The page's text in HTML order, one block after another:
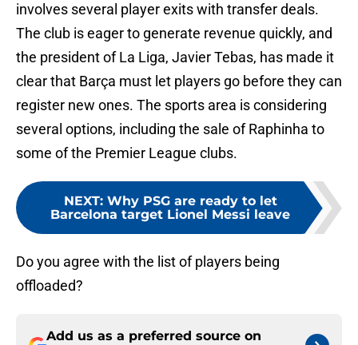
involves several player exits with transfer deals.
The club is eager to generate revenue quickly, and
the president of La Liga, Javier Tebas, has made it
clear that Barça must let players go before they can
register new ones. The sports area is considering
several options, including the sale of Raphinha to
some of the Premier League clubs.
NEXT: Why PSG are ready to let
Barcelona target Lionel Messi leave
Do you agree with the list of players being
offloaded?
Add us as a preferred source on